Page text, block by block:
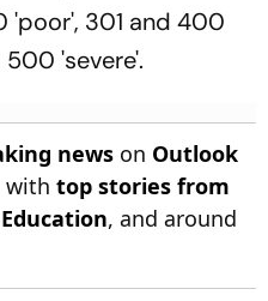
'poor', 301 and 400
'severe'.
news on Outlook
with top stories from
Education, and around